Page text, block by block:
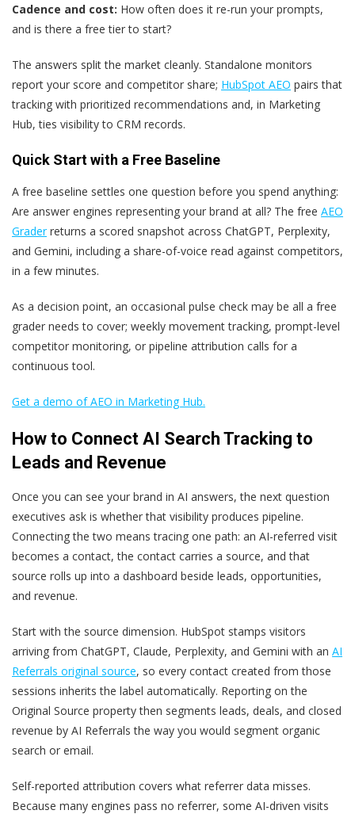
Cadence and cost: How often does it re-run your prompts,
and is there a free tier to start?
The answers split the market cleanly. Standalone monitors
report your score and competitor share; HubSpot AEO pairs that
tracking with prioritized recommendations and, in Marketing
Hub, ties visibility to CRM records.
Quick Start with a Free Baseline
A free baseline settles one question before you spend anything:
Are answer engines representing your brand at all? The free AEO
Graderreturns a scored snapshot across ChatGPT, Perplexity,
and Gemini, including a share-of-voice read against competitors,
in a few minutes.
As a decision point, an occasional pulse check may be all a free
grader needs to cover; weekly movement tracking, prompt-level
competitor monitoring, or pipeline attribution calls for a
continuous tool.
Get a demo of AEO in Marketing Hub.
How to Connect AI Search Tracking to
Leads and Revenue
Once you can see your brand in AI answers, the next question
executives ask is whether that visibility produces pipeline.
Connecting the two means tracing one path: an AI-referred visit
becomes a contact, the contact carries a source, and that
source rolls up into a dashboard beside leads, opportunities,
and revenue.
Start with the source dimension. HubSpot stamps visitors
arriving from ChatGPT, Claude, Perplexity, and Gemini with an AI
Referrals original source, so every contact created from those
sessions inherits the label automatically. Reporting on the
Original Source property then segments leads, deals, and closed
revenue by AI Referrals the way you would segment organic
search or email.
Self-reported attribution covers what referrer data misses.
Because many engines pass no referrer, some AI-driven visits